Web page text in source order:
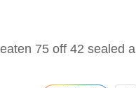
75 off 42 sealed a